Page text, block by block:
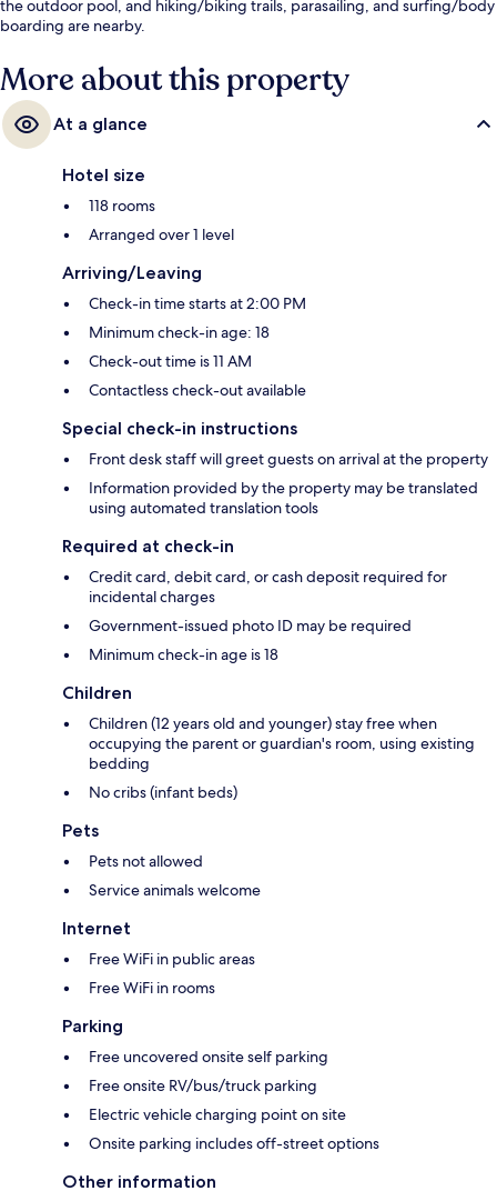
the outdoor pool, and hiking/biking trails, parasailing, and surfing/body
boarding are nearby.
More about this property
At a glance
Hotel size
118 rooms
Arranged over 1 level
Arriving/Leaving
Check-in time starts at 2:00 PM
Minimum check-in age: 18
Check-out time is 11 AM
Contactless check-out available
Special check-in instructions
Front desk staff will greet guests on arrival at the property
Information provided by the property may be translated
using automated translation tools
Required at check-in
Credit card, debit card, or cash deposit required for
incidental charges
Government-issued photo ID may be required
Minimum check-in age is 18
Children
Children (12 years old and younger) stay free when
occupying the parent or guardian's room, using existing
bedding
No cribs (infant beds)
Pets
Pets not allowed
Service animals welcome
Internet
Free WiFi in public areas
Free WiFi in rooms
Parking
Free uncovered onsite self parking
Free onsite RV/bus/truck parking
Electric vehicle charging point on site
Onsite parking includes off-street options
Other information